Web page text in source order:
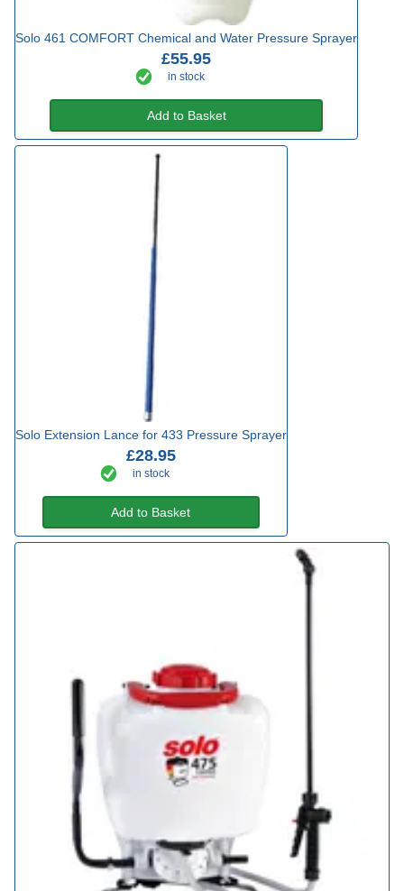
Solo 461 COMFORT Chemical and Water Pressure Sprayer
£55.95
in stock
Add to Basket
Solo Extension Lance for 433 Pressure Sprayer
£28.95
in stock
Add to Basket